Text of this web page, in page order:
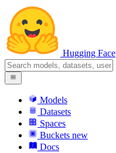
Hugging Face
Models
Datasets
Spaces
Buckets new
Docs